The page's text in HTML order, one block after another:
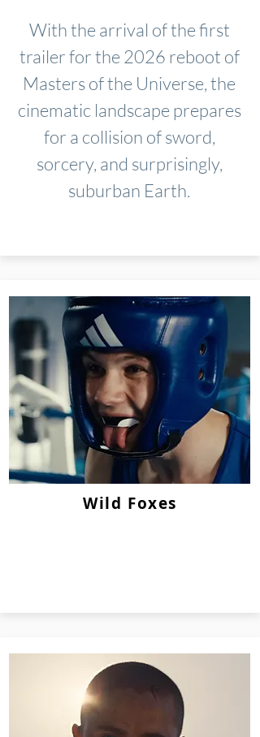
With the arrival of the first
trailer for the 2026 reboot of
Masters of the Universe, the
cinematic landscape prepares
for a collision of sword,
sorcery, and surprisingly,
suburban Earth.
Wild Foxes